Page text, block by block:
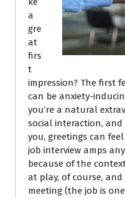
a
gre
at
firs
t
impression? The first
can be anxiety-
you’re a natural
social interaction,
you, greetings can
job interview amps
because of the
at play, of course,
meeting (the job is